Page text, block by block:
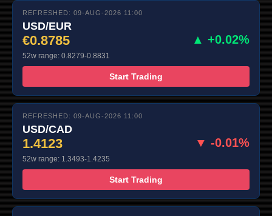
REFRESHED: 09-AUG-2026 11:00
USD/EUR
€0.8785 ▲ +0.02%
52w range: 0.8279-0.8831
Start Trading
REFRESHED: 09-AUG-2026 11:00
USD/CAD
1.4123 ▼ -0.01%
52w range: 1.3493-1.4235
Start Trading